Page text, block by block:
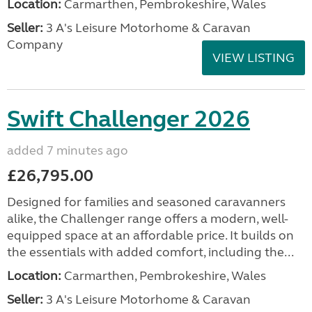
Location: Carmarthen, Pembrokeshire, Wales
Seller: 3 A's Leisure Motorhome & Caravan
Company
VIEW LISTING
Swift Challenger 2026
added 7 minutes ago
£26,795.00
Designed for families and seasoned caravanners
alike, the Challenger range offers a modern, well-
equipped space at an affordable price. It builds on
the essentials with added comfort, including the...
Location: Carmarthen, Pembrokeshire, Wales
Seller: 3 A's Leisure Motorhome & Caravan